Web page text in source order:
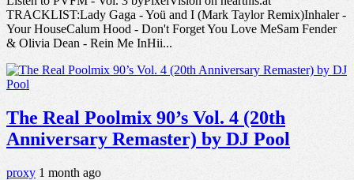
TRACKLIST:Lady Gaga - Yoü and I (Mark Taylor Remix)Inhaler -
Your HouseCalum Hood - Don't Forget You Love MeSam Fender
& Olivia Dean - Rein Me InHii...
The Real Poolmix 90’s Vol. 4 (20th
Anniversary Remaster) by DJ Pool
proxy 1 month ago